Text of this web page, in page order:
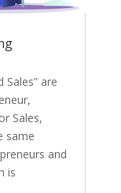
Sales” are
Sales,
same
and
is